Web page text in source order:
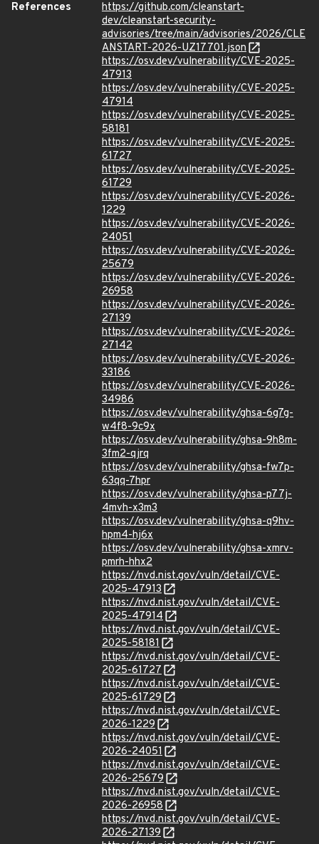
References
https://github.com/cleanstart-
dev/cleanstart-security-
advisories/tree/main/advisories/2026/CLE
ANSTART-2026-UZ17701.json
https://osv.dev/vulnerability/CVE-2025-
47913
https://osv.dev/vulnerability/CVE-2025-
47914
https://osv.dev/vulnerability/CVE-2025-
58181
https://osv.dev/vulnerability/CVE-2025-
61727
https://osv.dev/vulnerability/CVE-2025-
61729
https://osv.dev/vulnerability/CVE-2026-
1229
https://osv.dev/vulnerability/CVE-2026-
24051
https://osv.dev/vulnerability/CVE-2026-
25679
https://osv.dev/vulnerability/CVE-2026-
26958
https://osv.dev/vulnerability/CVE-2026-
27139
https://osv.dev/vulnerability/CVE-2026-
27142
https://osv.dev/vulnerability/CVE-2026-
33186
https://osv.dev/vulnerability/CVE-2026-
34986
https://osv.dev/vulnerability/ghsa-6g7g-
w4f8-9c9x
https://osv.dev/vulnerability/ghsa-9h8m-
3fm2-qjrq
https://osv.dev/vulnerability/ghsa-fw7p-
63qq-7hpr
https://osv.dev/vulnerability/ghsa-p77j-
4mvh-x3m3
https://osv.dev/vulnerability/ghsa-q9hv-
hpm4-hj6x
https://osv.dev/vulnerability/ghsa-xmrv-
pmrh-hhx2
https://nvd.nist.gov/vuln/detail/CVE-
2025-47913
https://nvd.nist.gov/vuln/detail/CVE-
2025-47914
https://nvd.nist.gov/vuln/detail/CVE-
2025-58181
https://nvd.nist.gov/vuln/detail/CVE-
2025-61727
https://nvd.nist.gov/vuln/detail/CVE-
2025-61729
https://nvd.nist.gov/vuln/detail/CVE-
2026-1229
https://nvd.nist.gov/vuln/detail/CVE-
2026-24051
https://nvd.nist.gov/vuln/detail/CVE-
2026-25679
https://nvd.nist.gov/vuln/detail/CVE-
2026-26958
https://nvd.nist.gov/vuln/detail/CVE-
2026-27139